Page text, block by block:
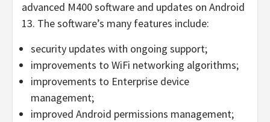
advanced M400 software and updates on Android
13. The software’s many features include:
security updates with ongoing support;
improvements to WiFi networking algorithms;
improvements to Enterprise device
management;
improved Android permissions management;